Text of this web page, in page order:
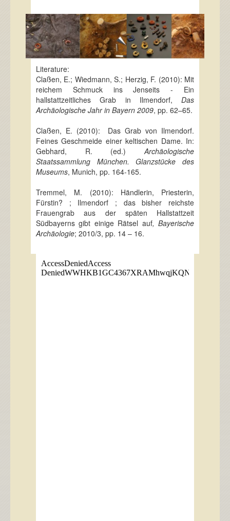
Literature:
Claßen, E.; Wiedmann, S.; Herzig, F. (2010): Mit
reichem Schmuck ins Jenseits - Ein
hallstattzeitliches Grab in Ilmendorf, Das
Archäologische Jahr in Bayern 2009, pp. 62–65.
Claßen, E. (2010): Das Grab von Ilmendorf.
Feines Geschmeide einer keltischen Dame. In:
Gebhard, R. (ed.)Archäologische
Staatssammlung München. Glanzstücke des
Museums, Munich, pp. 164-165.
Tremmel, M. (2010): Händlerin, Priesterin,
Fürstin? ; Ilmendorf ; das bisher reichste
Frauengrab aus der späten Hallstattzeit
Südbayerns gibt einige Rätsel auf, Bayerische
Archäologie; 2010/3, pp. 14 – 16.